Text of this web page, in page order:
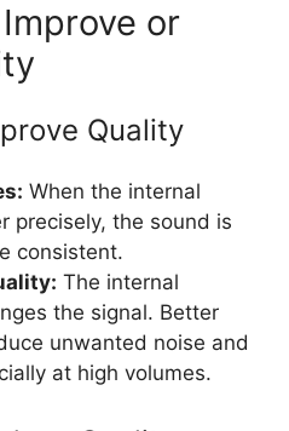
or
Quality
When the internal
precisely, the sound is
consistent.
The internal
the signal. Better
unwanted noise and
at high volumes.